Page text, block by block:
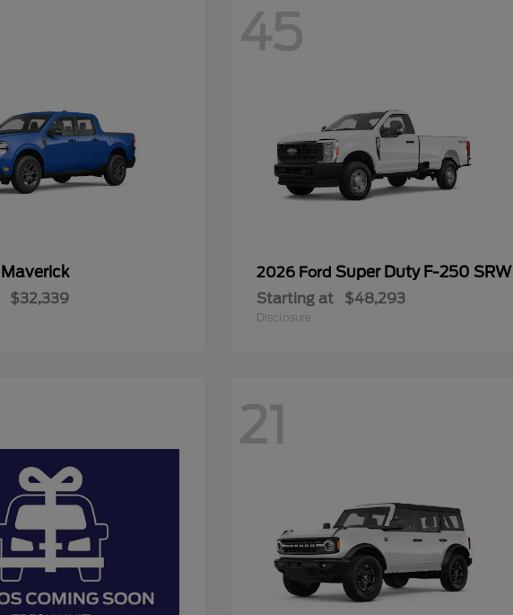
Maverick
$32,339
45
2026 FordSuper Duty F-250 SRW
Starting at $48,293
Disclosure
21